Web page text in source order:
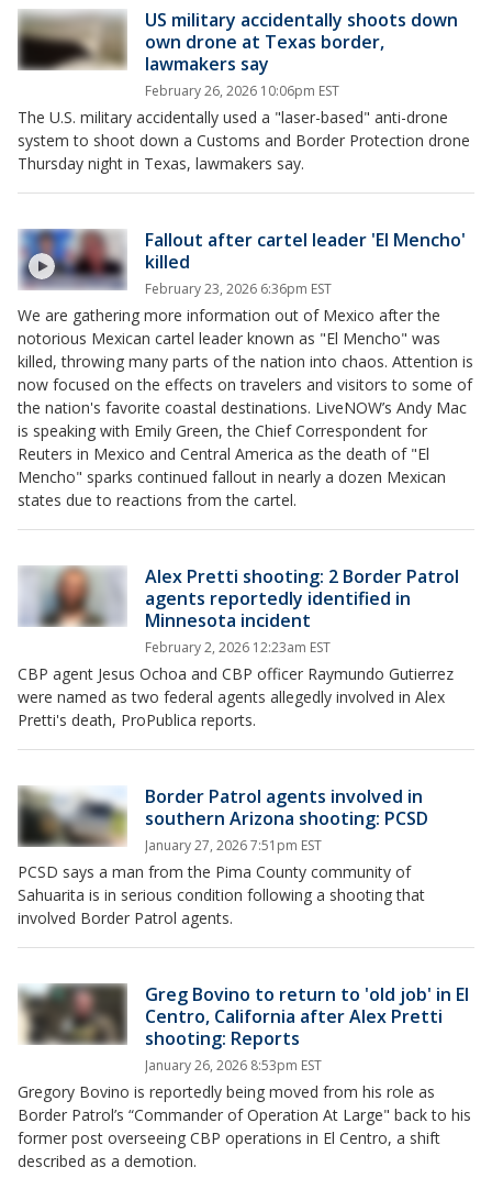
US military accidentally shoots down
own drone at Texas border,
lawmakers say
February 26, 2026 10:06pm EST
The U.S. military accidentally used a "laser-based" anti-drone
system to shoot down a Customs and Border Protection drone
Thursday night in Texas, lawmakers say.
Fallout after cartel leader 'El Mencho'
killed
February 23, 2026 6:36pm EST
We are gathering more information out of Mexico after the
notorious Mexican cartel leader known as "El Mencho" was
killed, throwing many parts of the nation into chaos. Attention is
now focused on the effects on travelers and visitors to some of
the nation's favorite coastal destinations. LiveNOW’s Andy Mac
is speaking with Emily Green, the Chief Correspondent for
Reuters in Mexico and Central America as the death of "El
Mencho" sparks continued fallout in nearly a dozen Mexican
states due to reactions from the cartel.
Alex Pretti shooting: 2 Border Patrol
agents reportedly identified in
Minnesota incident
February 2, 2026 12:23am EST
CBP agent Jesus Ochoa and CBP officer Raymundo Gutierrez
were named as two federal agents allegedly involved in Alex
Pretti's death, ProPublica reports.
Border Patrol agents involved in
southern Arizona shooting: PCSD
January 27, 2026 7:51pm EST
PCSD says a man from the Pima County community of
Sahuarita is in serious condition following a shooting that
involved Border Patrol agents.
Greg Bovino to return to 'old job' in El
Centro, California after Alex Pretti
shooting: Reports
January 26, 2026 8:53pm EST
Gregory Bovino is reportedly being moved from his role as
Border Patrol’s “Commander of Operation At Large" back to his
former post overseeing CBP operations in El Centro, a shift
described as a demotion.